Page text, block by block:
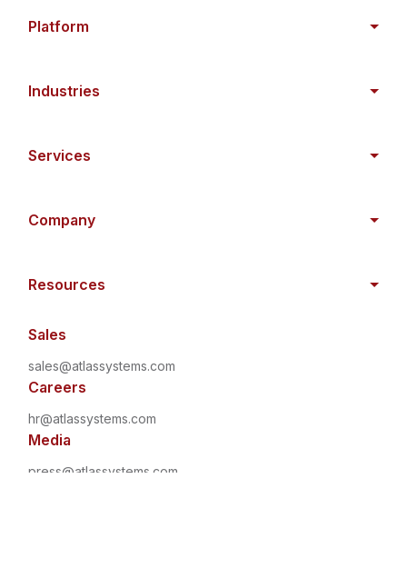
Platform
Industries
Services
Company
Resources
Sales
sales@atlassystems.com
Careers
hr@atlassystems.com
Media
press@atlassystems.com